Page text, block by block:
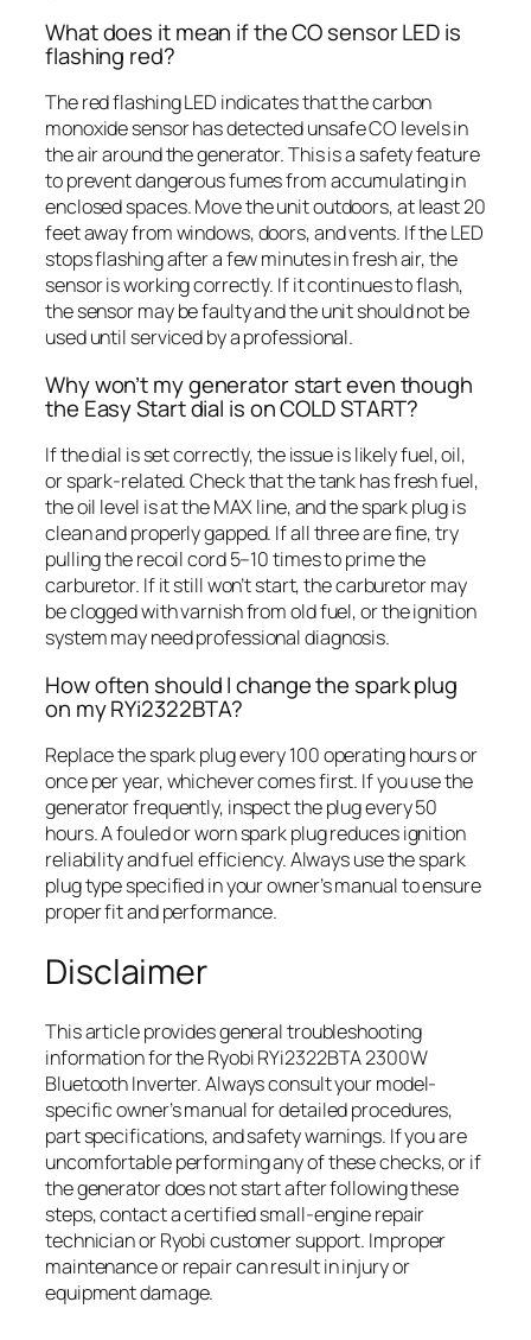
What does it mean if the CO sensor LED is
flashing red?
The red flashing LED indicates that the carbon
monoxide sensor has detected unsafe CO levels in
the air around the generator. This is a safety feature
to prevent dangerous fumes from accumulating in
enclosed spaces. Move the unit outdoors, at least 20
feet away from windows, doors, and vents. If the LED
stops flashing after a few minutes in fresh air, the
sensor is working correctly. If it continues to flash,
the sensor may be faulty and the unit should not be
used until serviced by a professional.
Why won’t my generator start even though
the Easy Start dial is on COLD START?
If the dial is set correctly, the issue is likely fuel, oil,
or spark-related. Check that the tank has fresh fuel,
the oil level is at the MAX line, and the spark plug is
clean and properly gapped. If all three are fine, try
pulling the recoil cord 5–10 times to prime the
carburetor. If it still won’t start, the carburetor may
be clogged with varnish from old fuel, or the ignition
system may need professional diagnosis.
How often should I change the spark plug
on my RYi2322BTA?
Replace the spark plug every 100 operating hours or
once per year, whichever comes first. If you use the
generator frequently, inspect the plug every 50
hours. A fouled or worn spark plug reduces ignition
reliability and fuel efficiency. Always use the spark
plug type specified in your owner’s manual to ensure
proper fit and performance.
Disclaimer
This article provides general troubleshooting
information for the Ryobi RYi2322BTA 2300W
Bluetooth Inverter. Always consult your model-
specific owner’s manual for detailed procedures,
part specifications, and safety warnings. If you are
uncomfortable performing any of these checks, or if
the generator does not start after following these
steps, contact a certified small-engine repair
technician or Ryobi customer support. Improper
maintenance or repair can result in injury or
equipment damage.